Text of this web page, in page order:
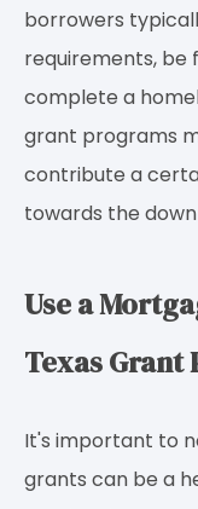
borrowers
requirements,
complete a
grant programs
contribute a
towards the
Use a
Texas Grant
It's important to
grants can be a